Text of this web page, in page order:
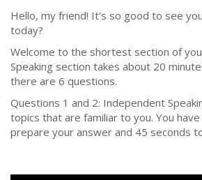
Hello, my friend! It's so good to see
today?
Welcome to the shortest section of
Speaking section takes about 20
there are 6 questions.
Questions 1 and 2: Independent
topics that are familiar to you. You
prepare your answer and 45 seconds